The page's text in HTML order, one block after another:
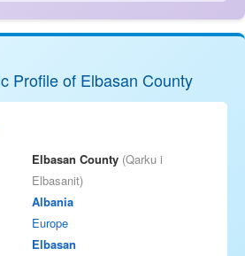
Profile of Elbasan County
Elbasan County (Qarku i
Elbasanit)
Albania
Europe
Elbasan